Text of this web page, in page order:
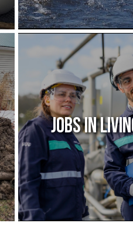
Jobs IN